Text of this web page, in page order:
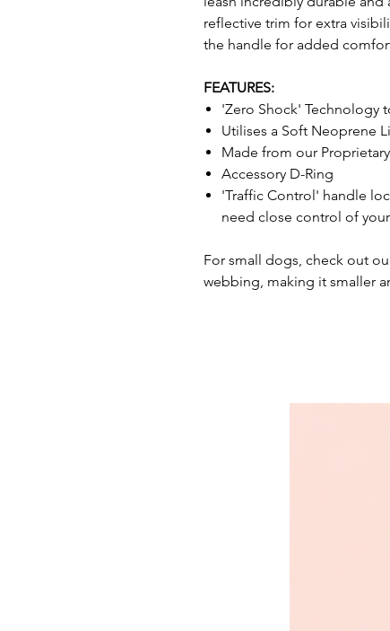
reflective trim for extra
the handle for added
FEATURES:
'Zero Shock' Technology
Utilises a Soft Neoprene
Made from our
Accessory D-Ring
'Traffic Control' handle
need close control of
For small dogs, check out
webbing, making it smaller